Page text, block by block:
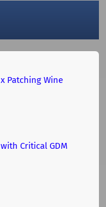
Patching Wine
Critical GDM